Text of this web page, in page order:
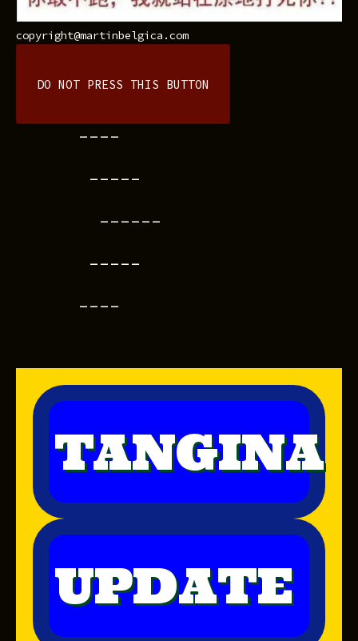
copyright@martinbelgica.com
DO NOT PRESS THIS BUTTON
----
-----
------
-----
----
TANGINA
UPDATE